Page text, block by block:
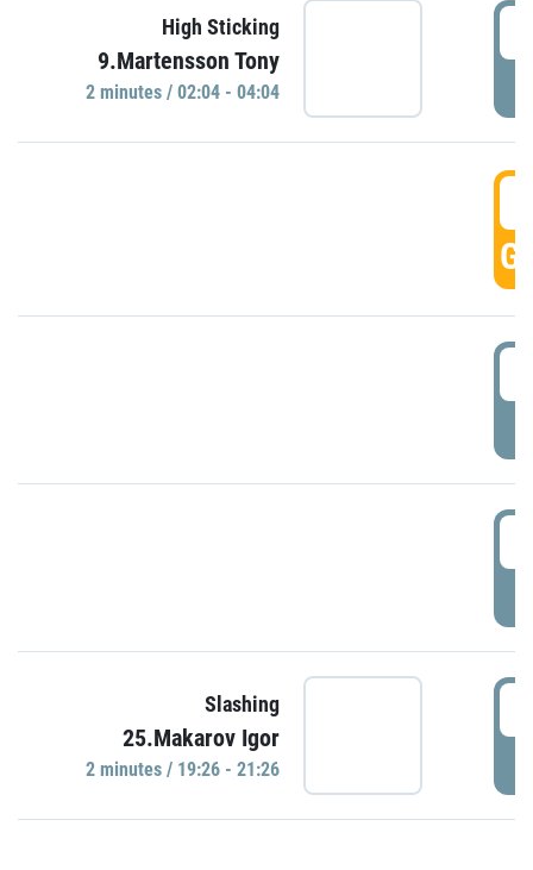
High Sticking
9.Martensson Tony
2 minutes / 02:04 - 04:04
Slashing
25.Makarov Igor
2 minutes / 19:26 - 21:26